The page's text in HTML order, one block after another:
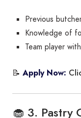
Previous
Knowledge of
Team player
📝 Apply Now:
🧁 3. Pastry